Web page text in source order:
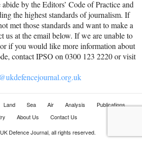
by the Editors’ Code of Practice and
the highest standards of journalism. If
met those standards and want to make a
us at the email below. If we are unable to
if you would like more information about
contact IPSO on 0300 123 2220 or visit
Land Sea Air Analysis
Publications
About Us
Contact Us
Defence Journal, all rights reserved.